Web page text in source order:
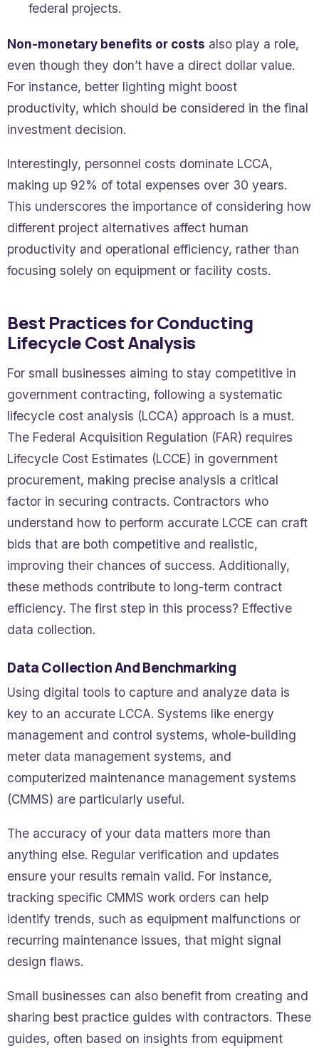
federal projects.
Non-monetary benefits or costs also play a role,
even though they don’t have a direct dollar value.
For instance, better lighting might boost
productivity, which should be considered in the final
investment decision.
Interestingly, personnel costs dominate LCCA,
making up 92% of total expenses over 30 years.
This underscores the importance of considering how
different project alternatives affect human
productivity and operational efficiency, rather than
focusing solely on equipment or facility costs.
Best Practices for Conducting
Lifecycle Cost Analysis
For small businesses aiming to stay competitive in
government contracting, following a systematic
lifecycle cost analysis (LCCA) approach is a must.
The Federal Acquisition Regulation (FAR) requires
Lifecycle Cost Estimates (LCCE) in government
procurement, making precise analysis a critical
factor in securing contracts. Contractors who
understand how to perform accurate LCCE can craft
bids that are both competitive and realistic,
improving their chances of success. Additionally,
these methods contribute to long-term contract
efficiency. The first step in this process? Effective
data collection.
Data Collection And Benchmarking
Using digital tools to capture and analyze data is
key to an accurate LCCA. Systems like energy
management and control systems, whole-building
meter data management systems, and
computerized maintenance management systems
(CMMS) are particularly useful.
The accuracy of your data matters more than
anything else. Regular verification and updates
ensure your results remain valid. For instance,
tracking specific CMMS work orders can help
identify trends, such as equipment malfunctions or
recurring maintenance issues, that might signal
design flaws.
Small businesses can also benefit from creating and
sharing best practice guides with contractors. These
guides, often based on insights from equipment